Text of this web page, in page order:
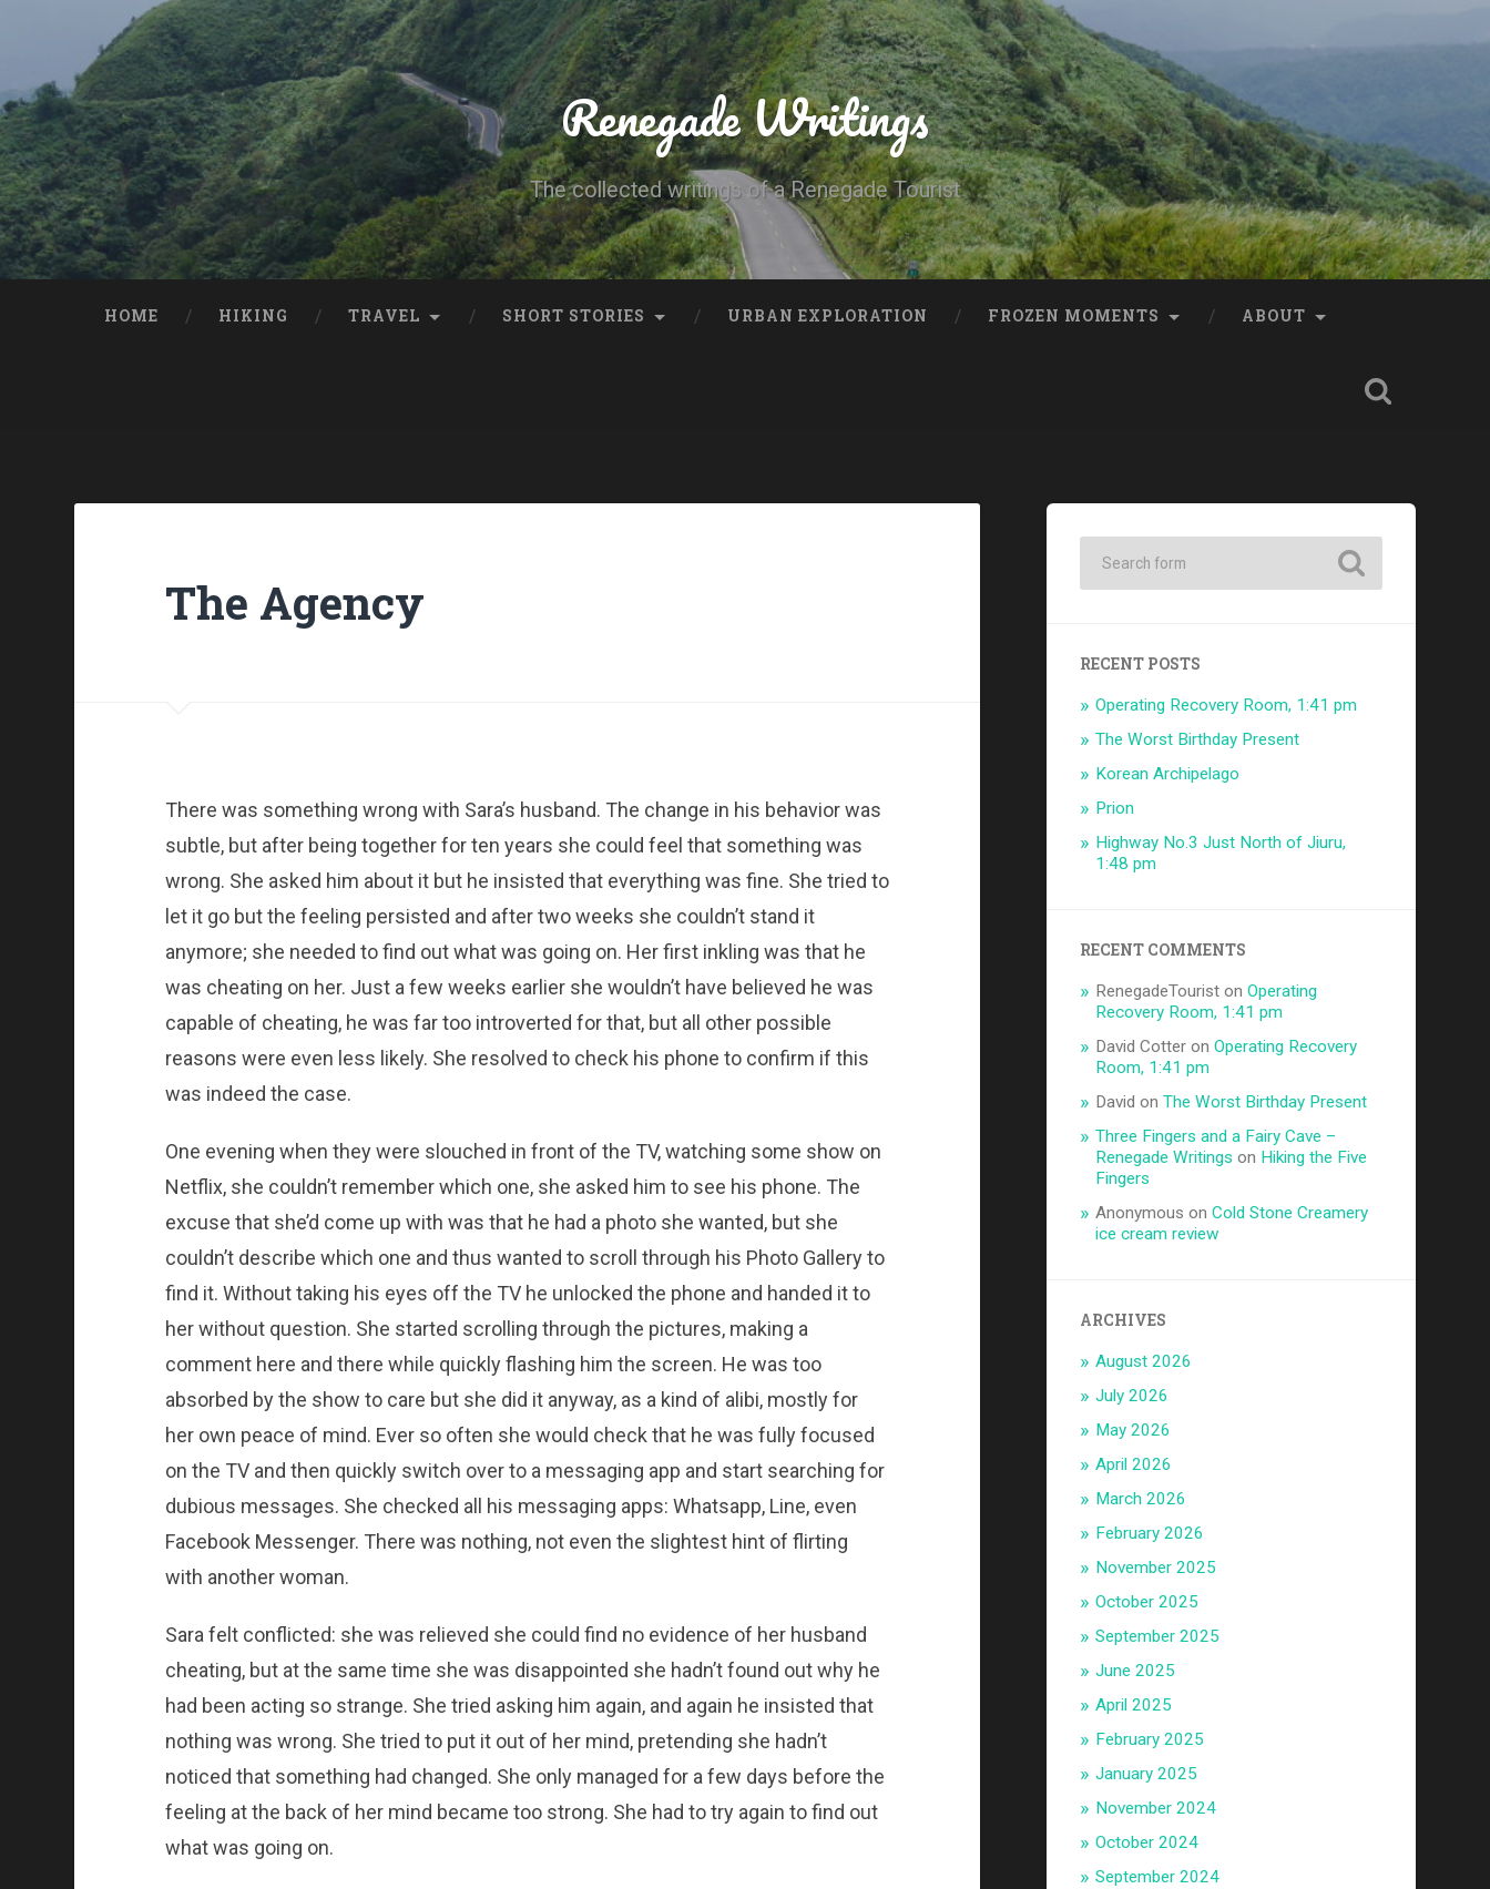
Renegade Writings
The collected writings of a Renegade Tourist
HOME HIKING TRAVEL SHORT STORIES URBAN EXPLORATION FROZEN MOMENTS ABOUT
The Agency
There was something wrong with Sara’s husband. The change in his behavior was
subtle, but after being together for ten years she could feel that something was
wrong. She asked him about it but he insisted that everything was fine. She tried to
let it go but the feeling persisted and after two weeks she couldn’t stand it
anymore; she needed to find out what was going on. Her first inkling was that he
was cheating on her. Just a few weeks earlier she wouldn’t have believed he was
capable of cheating, he was far too introverted for that, but all other possible
reasons were even less likely. She resolved to check his phone to confirm if this
was indeed the case.
One evening when they were slouched in front of the TV, watching some show on
Netflix, she couldn’t remember which one, she asked him to see his phone. The
excuse that she’d come up with was that he had a photo she wanted, but she
couldn’t describe which one and thus wanted to scroll through his Photo Gallery to
find it. Without taking his eyes off the TV he unlocked the phone and handed it to
her without question. She started scrolling through the pictures, making a
comment here and there while quickly flashing him the screen. He was too
absorbed by the show to care but she did it anyway, as a kind of alibi, mostly for
her own peace of mind. Ever so often she would check that he was fully focused
on the TV and then quickly switch over to a messaging app and start searching for
dubious messages. She checked all his messaging apps: Whatsapp, Line, even
Facebook Messenger. There was nothing, not even the slightest hint of flirting
with another woman.
Sara felt conflicted: she was relieved she could find no evidence of her husband
cheating, but at the same time she was disappointed she hadn’t found out why he
had been acting so strange. She tried asking him again, and again he insisted that
nothing was wrong. She tried to put it out of her mind, pretending she hadn’t
noticed that something had changed. She only managed for a few days before the
feeling at the back of her mind became too strong. She had to try again to find out
what was going on.
RECENT POSTS
Operating Recovery Room, 1:41 pm
The Worst Birthday Present
Korean Archipelago
Prion
Highway No.3 Just North of Jiuru,
1:48 pm
RECENT COMMENTS
RenegadeTourist onOperating
Recovery Room, 1:41 pm
David Cotter onOperating Recovery
Room, 1:41 pm
David onThe Worst Birthday Present
Three Fingers and a Fairy Cave –
Renegade Writings on Hiking the Five
Fingers
Anonymous onCold Stone Creamery
ice cream review
ARCHIVES
August 2026
July 2026
May 2026
April 2026
March 2026
February 2026
November 2025
October 2025
September 2025
June 2025
April 2025
February 2025
January 2025
November 2024
October 2024
September 2024